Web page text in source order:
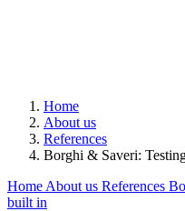
Home
About us
References
Borghi & Saveri:
Home About us References
built in